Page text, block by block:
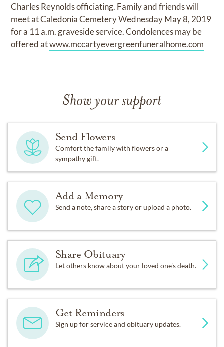
Charles Reynolds officiating. Family and friends will
meet at Caledonia Cemetery Wednesday May 8, 2019
for a 11 a.m. graveside service. Condolences may be
offered atwww.mccartyevergreenfuneralhome.com
Show your support
Send Flowers
Comfort the family with flowers or a
sympathy gift.
Add a Memory
Send a note, share a story or upload a photo.
Share Obituary
Let others know about your loved one's death.
Get Reminders
Sign up for service and obituary updates.